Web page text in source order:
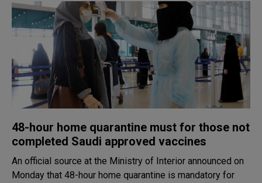
48-hour home quarantine must for those not
completed Saudi approved vaccines
An official source at the Ministry of Interior announced on
Monday that 48-hour home quarantine is mandatory for